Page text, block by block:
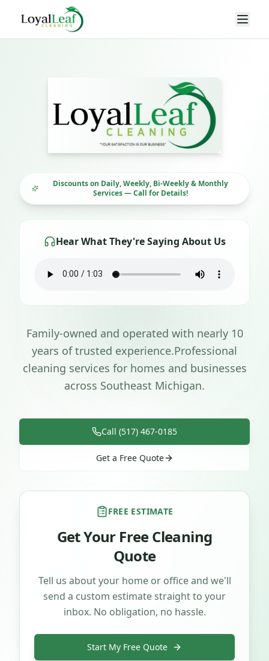
Loyal Leaf Cleaning LLC — Professional Cleaning
Discounts on Daily, Weekly, Bi-Weekly & Monthly
Services — Call for Details!
Hear What They're Saying About Us
Family-owned and operated with nearly 10
years of trusted experience.Professional
cleaning services for homes and businesses
across Southeast Michigan.
Call (517) 467-0185
Get a Free Quote
FREE ESTIMATE
Get Your Free Cleaning
Quote
Tell us about your home or office and we'll
send a custom estimate straight to your
inbox. No obligation, no hassle.
Start My Free Quote